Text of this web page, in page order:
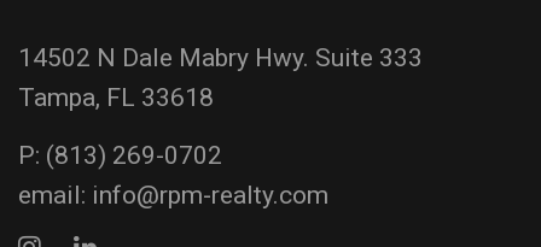
14502 N Dale Mabry Hwy. Suite 333
Tampa, FL 33618
P: (813) 269-0702
email: info@rpm-realty.com